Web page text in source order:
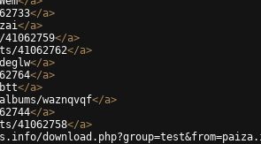
</a>
</a>
</a>
41062762</a>
</a>
</a>
</a>
waznqvqf</a>
</a>
41062758</a>